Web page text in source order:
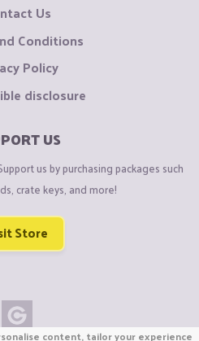
Us
Conditions
Policy
disclosure
US
us by purchasing packages such
crate keys, and more!
Store
content, tailor your experience